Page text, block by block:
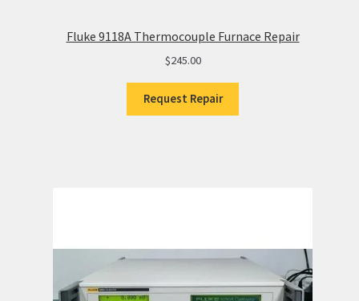
Fluke 9118A Thermocouple Furnace Repair
$245.00
Request Repair